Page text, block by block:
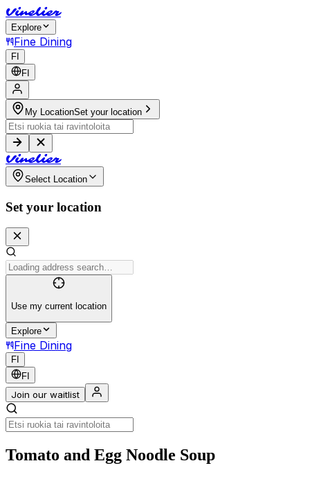
Vinelier
Explore
Fine Dining
FI
FI
My LocationSet your location
Vinelier
Select Location
Set your location
Use my current location
Explore
Fine Dining
FI
FI
Join our waitlist
Tomato and Egg Noodle Soup